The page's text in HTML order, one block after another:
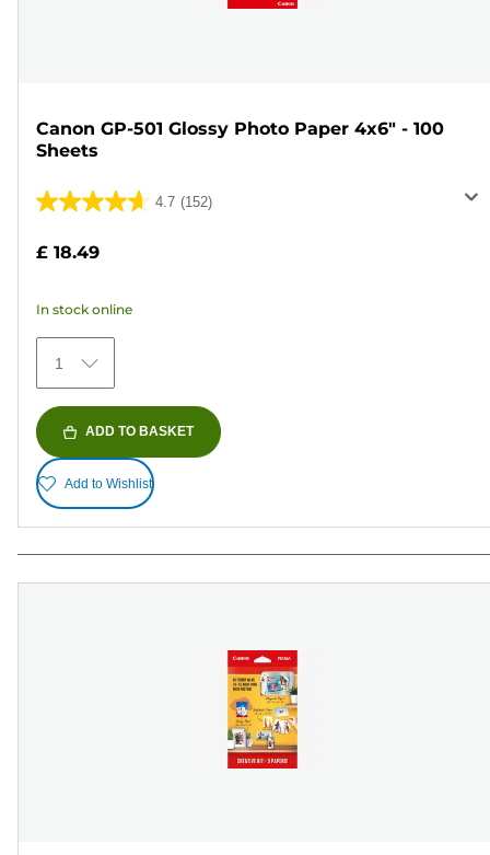
Canon GP-501 Glossy Photo Paper 4x6" - 100
Sheets
4.7 (152)
4.7
of
stars.
152
reviews
£ 18.49
In stock online
1
ADD TO BASKET
Add to Wishlist